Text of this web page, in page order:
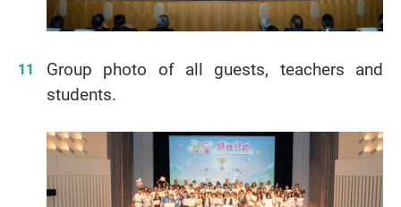
Group photo of all guests, teachers and
students.